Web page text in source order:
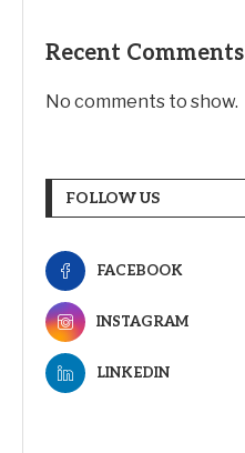
Recent Comments
No comments to show.
FOLLOW US
FACEBOOK
INSTAGRAM
LINKEDIN